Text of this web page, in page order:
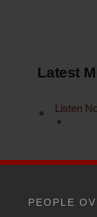
PEOPLE
Latest
Listen